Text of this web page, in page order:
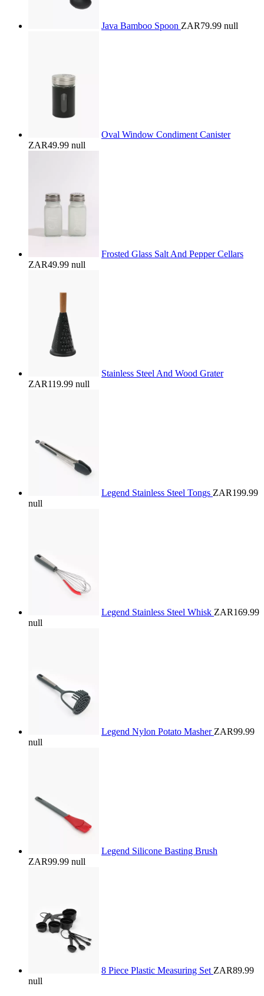
Java Bamboo Spoon ZAR79.99 null
Oval Window Condiment Canister
ZAR49.99 null
Frosted Glass Salt And Pepper Cellars
ZAR49.99 null
Stainless Steel And Wood Grater
ZAR119.99 null
Legend Stainless Steel Tongs ZAR199.99
null
Legend Stainless Steel Whisk ZAR169.99
null
Legend Nylon Potato Masher ZAR99.99
null
Legend Silicone Basting Brush
ZAR99.99 null
8 Piece Plastic Measuring Set ZAR89.99
null